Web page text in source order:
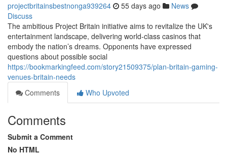
projectbritainsbestnonga939264 55 days ago
News
Discuss
The ambitious Project Britain initiative aims to revitalize the UK's
entertainment landscape, delivering world-class casinos that
embody the nation’s dreams. Opponents have expressed
questions about possible social
https://bookmarkingfeed.com/story21509375/plan-britain-gaming-
venues-britain-needs
Comments
Who Upvoted
Comments
Submit a Comment
No HTML